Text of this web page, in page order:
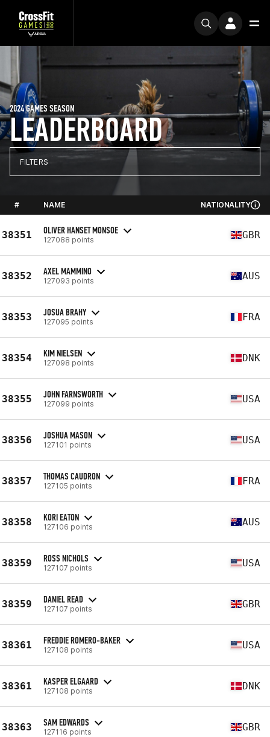
LEADERBOARD
2024 GAMES SEASON
FILTERS
# NAME NATIONALITY
38351 OLIVER HANSET MONSOE
127088 points GBR
38352 AXEL MAMMINO
127093 points AUS
38353 JOSUA BRAHY
127095 points FRA
38354 KIM NIELSEN
127098 points DNK
38355 JOHN FARNSWORTH
127099 points USA
38356 JOSHUA MASON
127101 points USA
38357 THOMAS CAUDRON
127105 points FRA
38358 KORI EATON
127106 points AUS
38359 ROSS NICHOLS
127107 points USA
38359 DANIEL READ
127107 points GBR
38361 FREDDIE ROMERO-BAKER
127108 points USA
38361 KASPER ELGAARD
127108 points DNK
38363 SAM EDWARDS
127116 points GBR